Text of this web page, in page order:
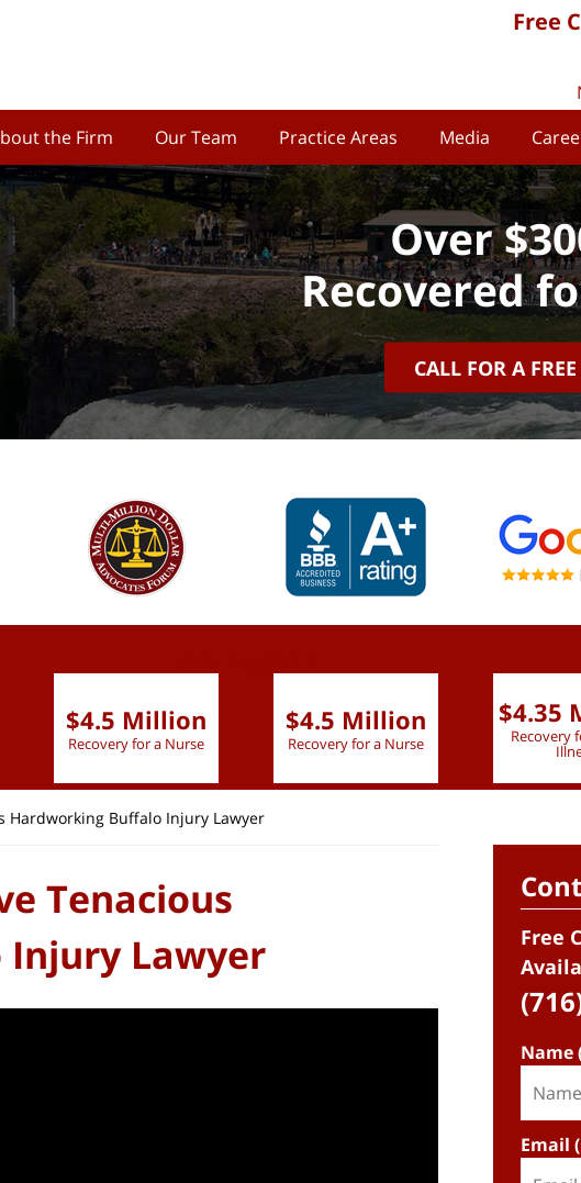
the Firm Our Team Practice Areas Media
Free
Over
Recovered
CALL FOR A
$4.5 Million
Recovery for a Nurse
$4.5 Million
Recovery for a Nurse
$4.35
Recovery
Hardworking Buffalo Injury Lawyer
Tenacious
Lawyer
Free
Name
Email